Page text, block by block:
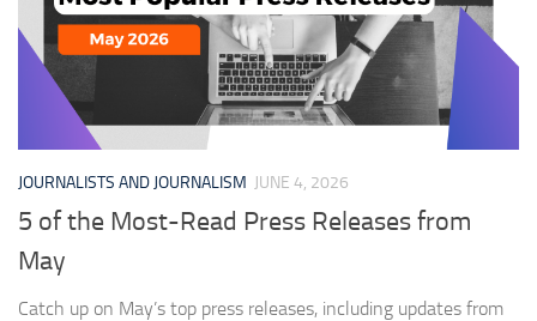
JOURNALISTS AND JOURNALISM JUNE 4, 2026
5 of the Most-Read Press Releases from
May
Catch up on May’s top press releases, including updates from